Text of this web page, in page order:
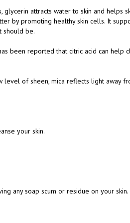
by promoting healthy skin cells. It
should be.
been reported that citric acid can help
of sheen, mica reflects light away
your skin.